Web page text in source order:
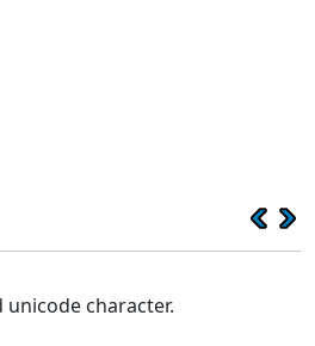
unicode character.